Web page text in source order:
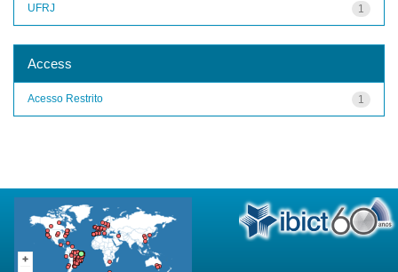
1
UFRJ
Access
1
Acesso Restrito